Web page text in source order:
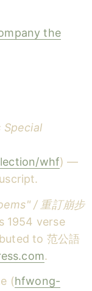
the
Special
whf) —
/ 重訂崩步
1954 verse
to 范公語
.
(hfwong-